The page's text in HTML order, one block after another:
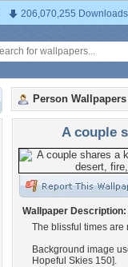
206,070,255 Downloads
Person Wallpapers
A couple
Wallpaper Description:
The blissful times are
Background image
Hopeful Skies 150].